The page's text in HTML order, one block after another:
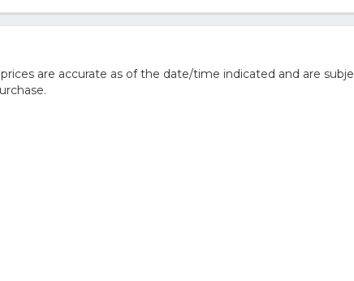
are accurate as of the date/time indicated and are